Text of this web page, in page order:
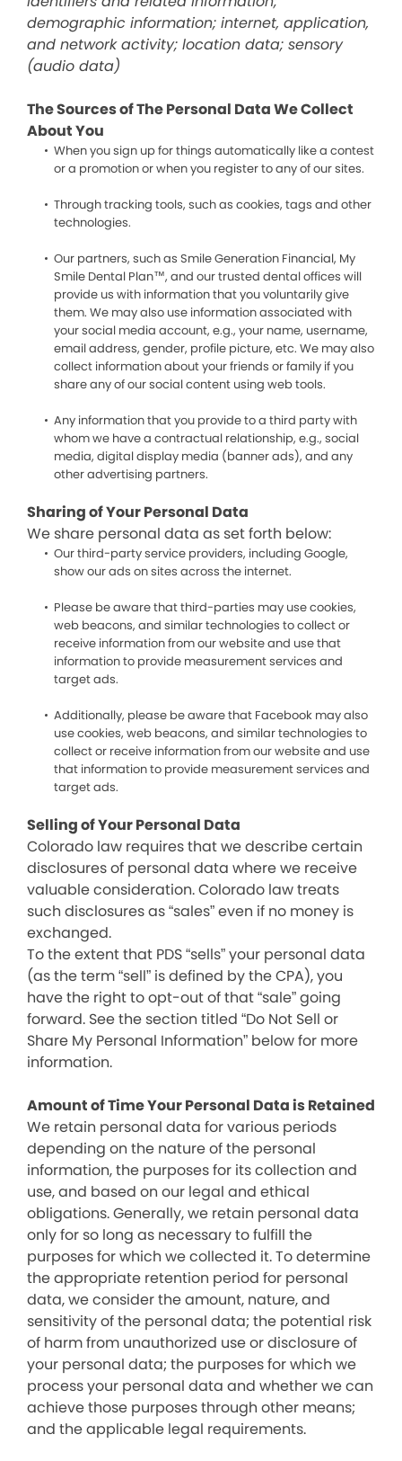
demographic information; internet, application,
and network activity; location data; sensory
(audio data)
The Sources of The Personal Data We Collect
About You
When you sign up for things automatically like a contest
or a promotion or when you register to any of our sites.
Through tracking tools, such as cookies, tags and other
technologies.
Our partners, such as Smile Generation Financial, My
Smile Dental Plan™, and our trusted dental offices will
provide us with information that you voluntarily give
them. We may also use information associated with
your social media account, e.g., your name, username,
email address, gender, profile picture, etc. We may also
collect information about your friends or family if you
share any of our social content using web tools.
Any information that you provide to a third party with
whom we have a contractual relationship, e.g., social
media, digital display media (banner ads), and any
other advertising partners.
Sharing of Your Personal Data
We share personal data as set forth below:
Our third-party service providers, including Google,
show our ads on sites across the internet.
Please be aware that third-parties may use cookies,
web beacons, and similar technologies to collect or
receive information from our website and use that
information to provide measurement services and
target ads.
Additionally, please be aware that Facebook may also
use cookies, web beacons, and similar technologies to
collect or receive information from our website and use
that information to provide measurement services and
target ads.
Selling of Your Personal Data
Colorado law requires that we describe certain
disclosures of personal data where we receive
valuable consideration. Colorado law treats
such disclosures as “sales” even if no money is
exchanged.
To the extent that PDS “sells” your personal data
(as the term “sell” is defined by the CPA), you
have the right to opt-out of that “sale” going
forward. See the section titled “Do Not Sell or
Share My Personal Information” below for more
information.
Amount of Time Your Personal Data is Retained
We retain personal data for various periods
depending on the nature of the personal
information, the purposes for its collection and
use, and based on our legal and ethical
obligations. Generally, we retain personal data
only for so long as necessary to fulfill the
purposes for which we collected it. To determine
the appropriate retention period for personal
data, we consider the amount, nature, and
sensitivity of the personal data; the potential risk
of harm from unauthorized use or disclosure of
your personal data; the purposes for which we
process your personal data and whether we can
achieve those purposes through other means;
and the applicable legal requirements.